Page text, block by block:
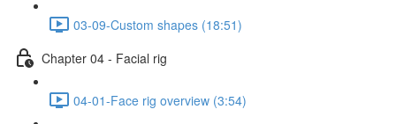
03-09-Custom shapes (18:51)
Chapter 04 - Facial rig
04-01-Face rig overview (3:54)